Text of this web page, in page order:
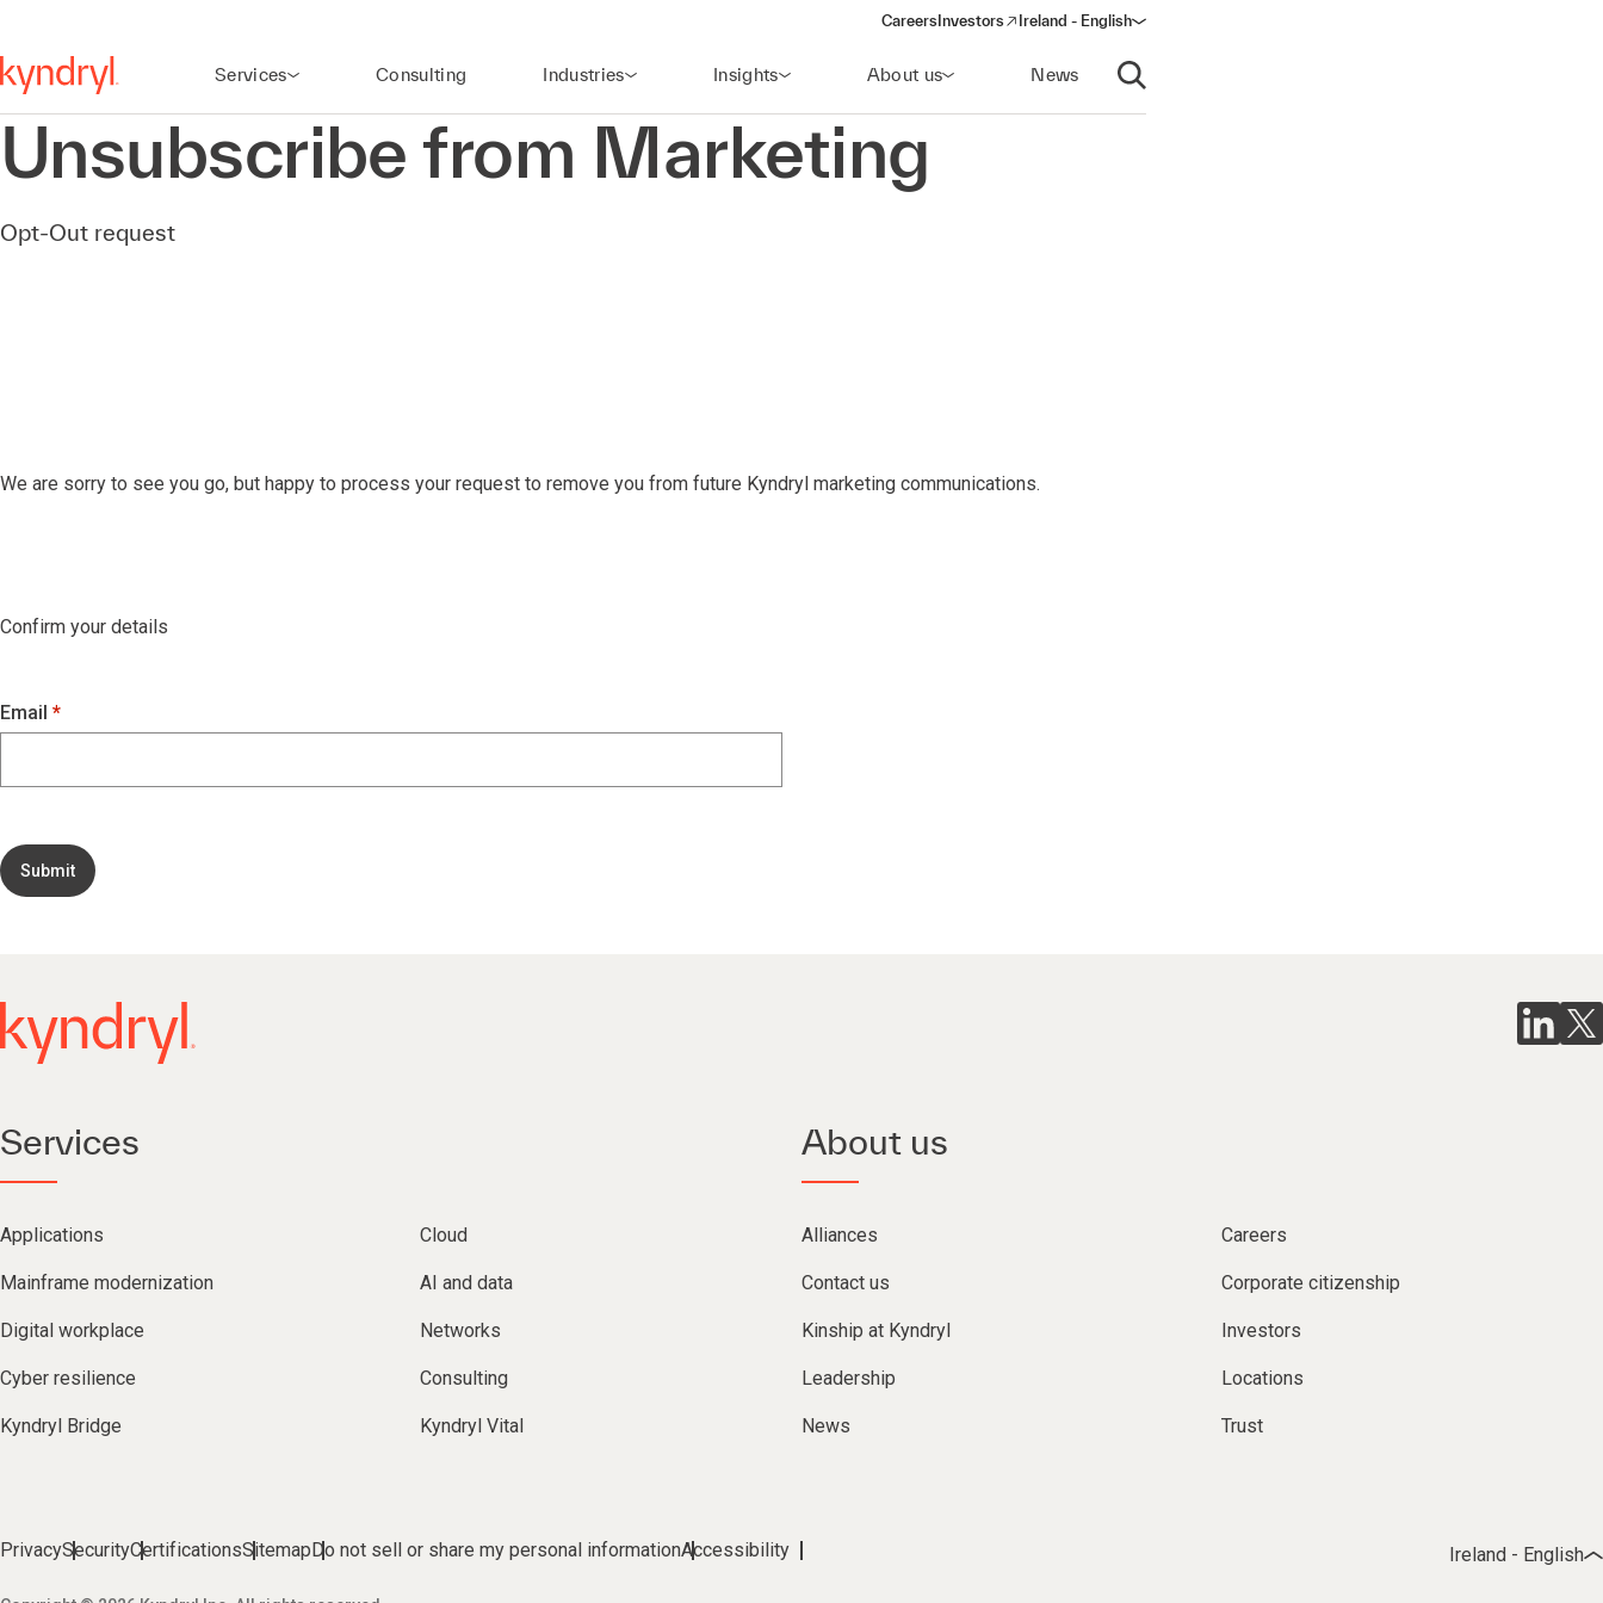
Careers Investors
(opens in a new window)
Ireland - English
Services Consulting Industries Insights About us News
Open search
Unsubscribe from Marketing
Opt-Out request
We are sorry to see you go, but happy to process your request to remove you from future Kyndryl marketing communications.
Confirm your details
Email
Submit
Services
Applications Cloud
Mainframe modernization AI and data
Digital workplace Networks
Cyber resilience Consulting
Kyndryl Bridge Kyndryl Vital
About us
Alliances Careers
Contact us Corporate citizenship
Kinship at Kyndryl Investors
Leadership Locations
News Trust
PrivacySecurityCertificationsSitemapDo not sell or share my personal informationAccessibility Ireland - English